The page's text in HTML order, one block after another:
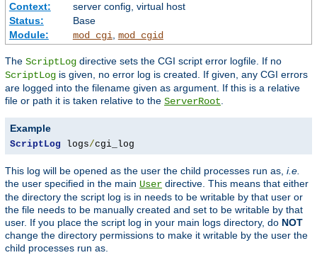
Context:
server config, virtual host
Status:
Base
Module:
mod_cgi mod_cgid
The ScriptLog directive sets the CGI script error logfile. If no
ScriptLog is given, no error log is created. If given, any CGI errors
are logged into the filename given as argument. If this is a relative
file or path it is taken relative to the ServerRoot
Example
ScriptLog logs/cgi_log
This log will be opened as the user the child processes run as, i.e.
the user specified in the main User directive. This means that either
the directory the script log is in needs to be writable by that user or
the file needs to be manually created and set to be writable by that
user. If you place the script log in your main logs directory, do NOT
change the directory permissions to make it writable by the user the
child processes run as.